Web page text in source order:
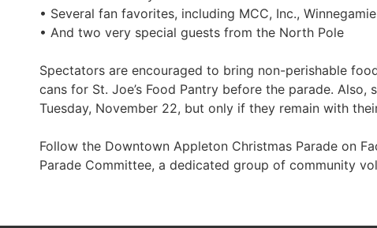
• Several fan favorites, including MCC, Inc.,
• And two very special guests from the North Pole
Spectators are encouraged to bring non-perishable
cans for St. Joe’s Food Pantry before the parade.
Tuesday, November 22, but only if they remain with
Follow the Downtown Appleton Christmas Parade on
Parade Committee, a dedicated group of community